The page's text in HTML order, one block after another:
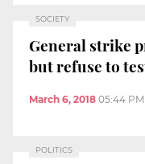
SOCIETY
General strike
but refuse to
March 6, 2018 05:44 PM
POLITICS